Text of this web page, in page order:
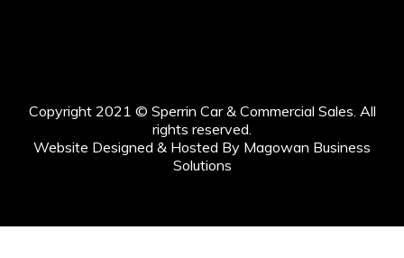
Copyright 2021 © Sperrin Car & Commercial Sales. All
rights reserved.
Website Designed & Hosted By Magowan Business
Solutions